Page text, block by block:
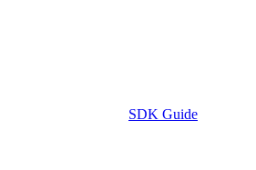
SDK Guide